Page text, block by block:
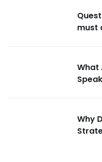
must
What
Why